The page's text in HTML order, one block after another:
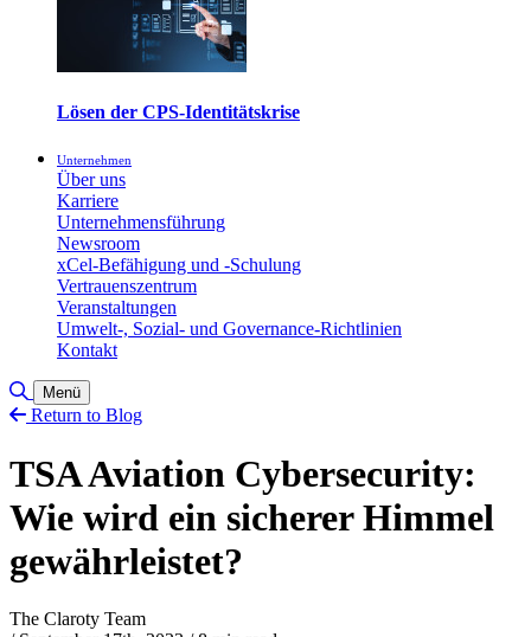
Lösen der CPS-Identitätskrise
Unternehmen
Über uns
Karriere
Unternehmensführung
Newsroom
xCel-Befähigung und -Schulung
Vertrauenszentrum
Veranstaltungen
Umwelt-, Sozial- und Governance-Richtlinien
Kontakt
Toggle Search
Menü
Return to Blog
TSA Aviation Cybersecurity:
Wie wird ein sicherer Himmel
gewährleistet?
The Claroty Team